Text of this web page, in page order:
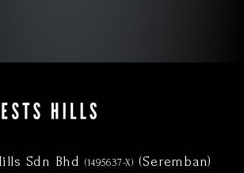
Sdn Bhd (1495637-X) (Seremban)